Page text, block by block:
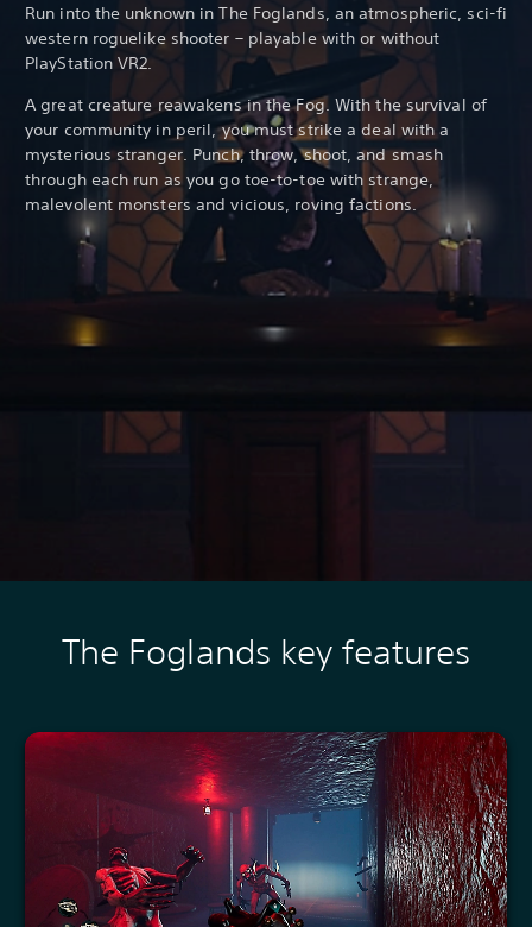
Run into the unknown in The Foglands, an atmospheric, sci-fi
western roguelike shooter – playable with or without
PlayStation VR2.
A great creature reawakens in the Fog. With the survival of
your community in peril, you must strike a deal with a
mysterious stranger. Punch, throw, shoot, and smash
through each run as you go toe-to-toe with strange,
malevolent monsters and vicious, roving factions.
The Foglands key features